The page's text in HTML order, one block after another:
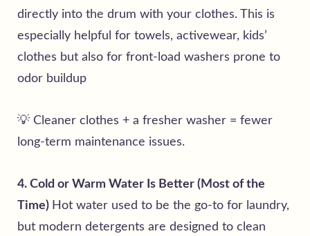
directly into the drum with your clothes. This is
especially helpful for towels, activewear, kids’
clothes but also for front-load washers prone to
odor buildup
💡 Cleaner clothes + a fresher washer = fewer
long-term maintenance issues.
4. Cold or Warm Water Is Better (Most of the
Time) Hot water used to be the go-to for laundry,
but modern detergents are designed to clean